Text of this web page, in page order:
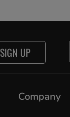
SIGN UP
Company